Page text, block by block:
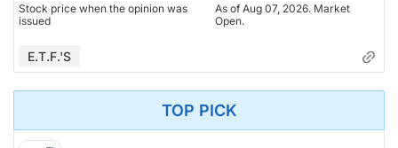
Stock price when the opinion was
issued
As of Aug 07, 2026. Market
Open.
E.T.F.'s
TOP PICK